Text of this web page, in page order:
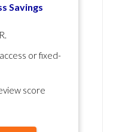
Savings
.
or fixed-
score